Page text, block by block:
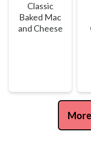
Classic
Baked Mac
and Cheese